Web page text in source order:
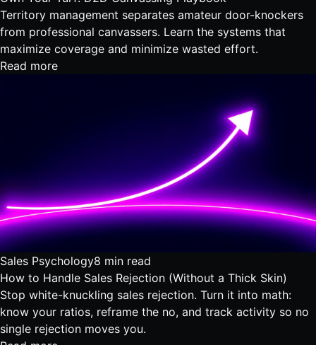
Territory management separates amateur door-knockers
from professional canvassers. Learn the systems that
maximize coverage and minimize wasted effort.
Read more
Sales Psychology8 min read
How to Handle Sales Rejection (Without a Thick Skin)
Stop white-knuckling sales rejection. Turn it into math:
know your ratios, reframe the no, and track activity so no
single rejection moves you.